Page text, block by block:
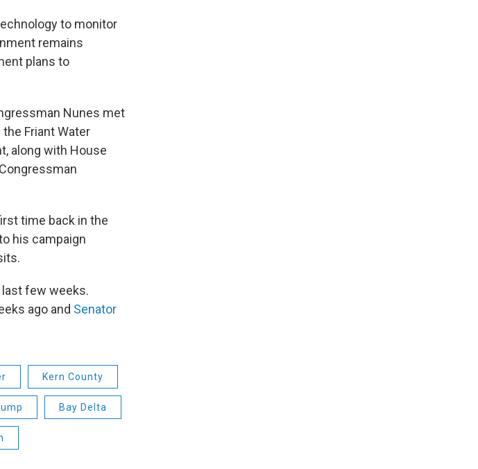
to monitor
remains
plans to
Nunes met
Friant Water
along with House
time back in the
his campaign
last few weeks.
ago and Senator
Kern County
Bay Delta